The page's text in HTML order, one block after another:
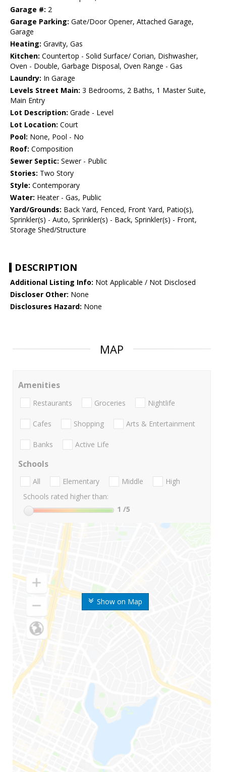
Garage #: 2
Garage Parking: Gate/Door Opener, Attached Garage,
Garage
Heating: Gravity, Gas
Kitchen: Countertop - Solid Surface/ Corian, Dishwasher,
Oven - Double, Garbage Disposal, Oven Range - Gas
Laundry: In Garage
Levels Street Main: 3 Bedrooms, 2 Baths, 1 Master Suite,
Main Entry
Lot Description: Grade - Level
Lot Location: Court
Pool: None, Pool - No
Roof: Composition
Sewer Septic: Sewer - Public
Stories: Two Story
Style: Contemporary
Water: Heater - Gas, Public
Yard/Grounds: Back Yard, Fenced, Front Yard, Patio(s),
Sprinkler(s) - Auto, Sprinkler(s) - Back, Sprinkler(s) - Front,
Storage Shed/Structure
DESCRIPTION
Additional Listing Info: Not Applicable / Not Disclosed
Discloser Other: None
Disclosures Hazard: None
MAP
Show on Map
Amenities
Restaurants Groceries Nightlife
Cafes Shopping Arts & Entertainment
Banks Active Life
Schools
All Elementary Middle
High
Schools rated higher than:
1 /5